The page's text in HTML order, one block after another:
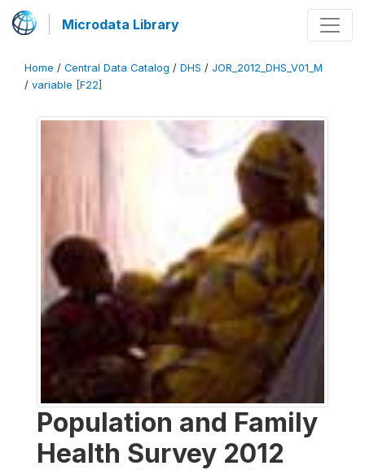
Microdata Library
Home / Central Data Catalog / DHS / JOR_2012_DHS_V01_M
/ variable [F22]
Population and Family
Health Survey 2012